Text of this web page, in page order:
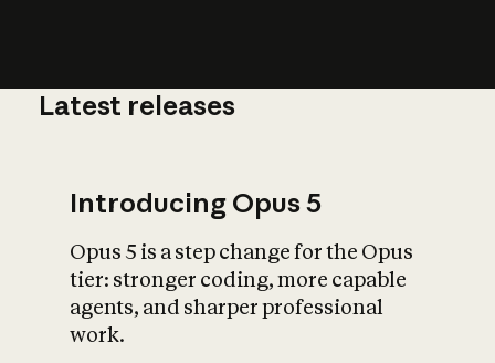
What is AI’s
impact on
Latest releases
Introducing Opus 5
Opus 5 is a step change for the Opus
tier: stronger coding, more capable
agents, and sharper professional
work.